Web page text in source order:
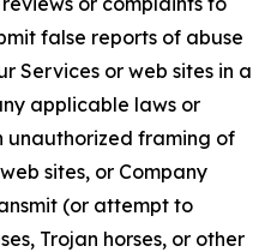
false reports of abuse
Services or web sites in a
applicable laws or
unauthorized framing of
sites, or Company
(or attempt to
Trojan horses, or other